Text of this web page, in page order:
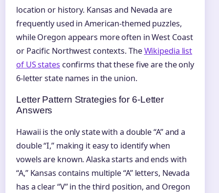
location or history. Kansas and Nevada are
frequently used in American-themed puzzles,
while Oregon appears more often in West Coast
or Pacific Northwest contexts. TheWikipedia list
of US states confirms that these five are the only
6‑letter state names in the union.
Letter Pattern Strategies for 6‑Letter
Answers
Hawaii is the only state with a double “A” and a
double “I,” making it easy to identify when
vowels are known. Alaska starts and ends with
“A,” Kansas contains multiple “A” letters, Nevada
has a clear “V” in the third position, and Oregon